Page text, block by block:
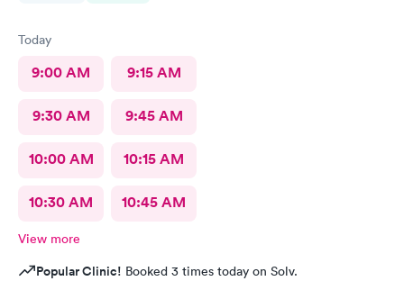
Today
9:00 AM 9:15 AM
9:30 AM 9:45 AM
10:00 AM 10:15 AM
10:30 AM 10:45 AM
View more
Popular Clinic! Booked 3 times today on Solv.